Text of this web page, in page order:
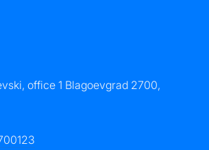
office 1 Blagoevgrad 2700,